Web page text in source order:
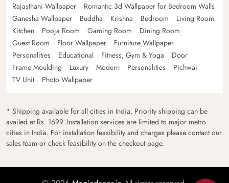
Rajasthani Wallpaper
Romantic 3d Wallpaper for Bedroom Walls
Ganesha Wallpaper
Buddha Krishna Bedroom
Living Room
Kitchen
Pooja Room Gaming Room
Dining Room
Guest Room
Floor Wallpaper
Furniture Wallpaper
Personalities
Educational Fitness, Gym & Yoga
Door
Frame Moulding
Luxury Modern Personalities
Pichwai
TV Unit
Photo Wallpaper
* Shipping available for all cities in India. Priority shipping can be
availed at Rs. 1699. Installation services are limited to major metro
cities in India. For installation feasibility and charges please contact our
sales team or check feasibility on the checkout page.